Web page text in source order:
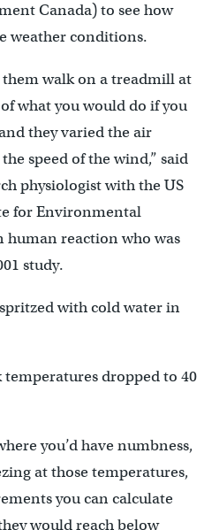
Canada) to see how
weather conditions.
them walk on a treadmill at
what you would do if you
they varied the air
speed of the wind,” said
physiologist with the US
for Environmental
human reaction who was
study.
with cold water in
dropped to 40
you’d have numbness,
at those temperatures,
you can calculate
would reach below